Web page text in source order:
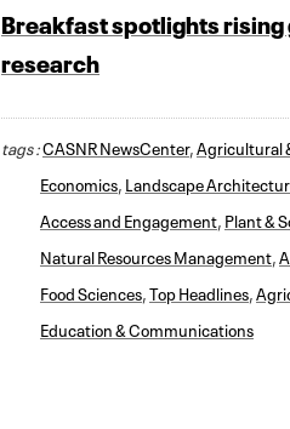
Breakfast spotlights
research
tags :CASNR NewsCenter, Agricultural
Economics Landscape
Access and Engagement Plant &
Natural Resources Management
Food Sciences Top Headlines
Education & Communications